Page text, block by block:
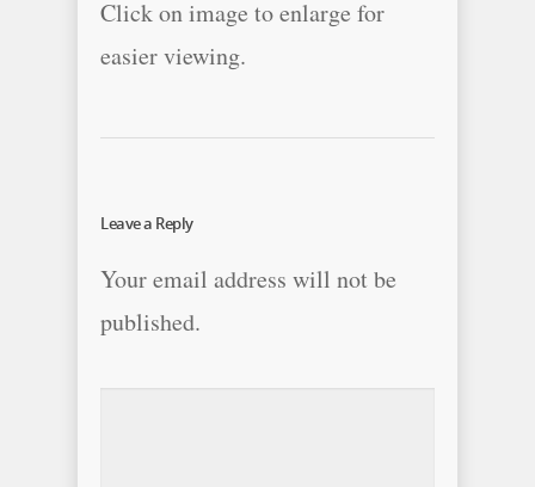
Click on image to enlarge for
easier viewing.
Leave a Reply
Your email address will not be
published.